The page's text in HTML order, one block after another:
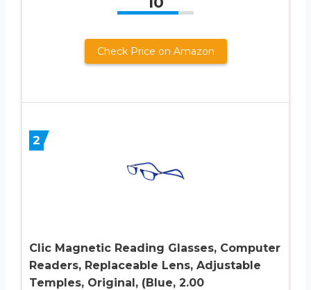
Check Price on Amazon
2
Clic Magnetic Reading Glasses, Computer
Readers, Replaceable Lens, Adjustable
Temples, Original, (Blue, 2.00